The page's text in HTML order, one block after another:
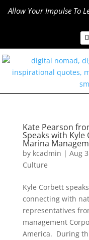
Allow Your Impulse To
Kate Pearson
Speaks with
Marina
by kcadmin | Aug
Culture
Kyle Corbett
connecting with
representatives
management
America. During